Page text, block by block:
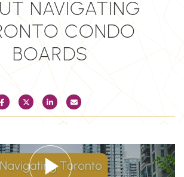
NAVIGATING
CONDO
BOARDS
SHARE ON FACEBOOK
SHARE ON TWITTER/X
SHARE ON LINKEDIN
SHARE VIA EMAIL